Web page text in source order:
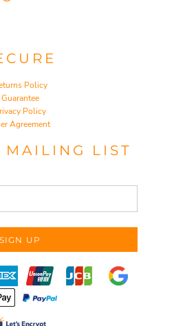
Policy
Guarantee
Policy
Agreement
MAILING LIST
SIGN UP